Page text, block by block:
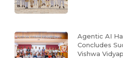
Agentic AI
Concludes
Vishwa